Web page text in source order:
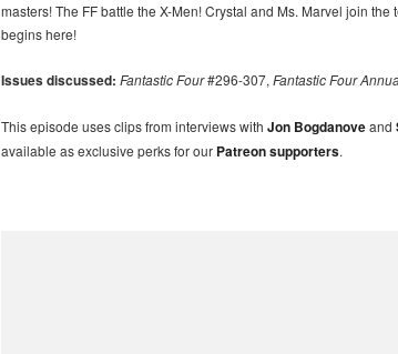
masters! The FF battle the X-Men! Crystal and Ms. Marvel join the
begins here!
Issues discussed: Fantastic Four#296-307, Fantastic Four
This episode uses clips from interviews with Jon Bogdanoveand
available as exclusive perks for our Patreon supporters.